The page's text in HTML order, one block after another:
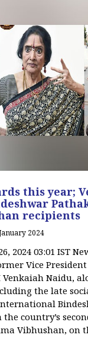
this year;
recipients
2024
2024 03:01 IST
Vice
Venkaiah Naidu,
the late
country’s
Vibhushan, on